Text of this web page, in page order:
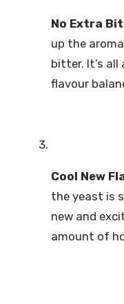
No Extra
up the
bitter. It’s
flavour
Cool New
the yeast is
new and
amount of